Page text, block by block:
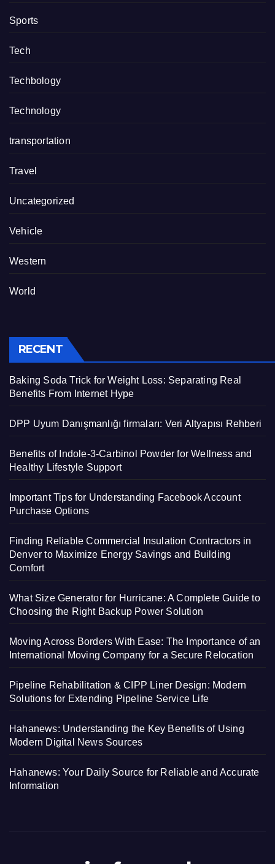
Sports
Tech
Techbology
Technology
transportation
Travel
Uncategorized
Vehicle
Western
World
RECENT
Baking Soda Trick for Weight Loss: Separating Real
Benefits From Internet Hype
DPP Uyum Danışmanlığı firmaları: Veri Altyapısı Rehberi
Benefits of Indole-3-Carbinol Powder for Wellness and
Healthy Lifestyle Support
Important Tips for Understanding Facebook Account
Purchase Options
Finding Reliable Commercial Insulation Contractors in
Denver to Maximize Energy Savings and Building
Comfort
What Size Generator for Hurricane: A Complete Guide to
Choosing the Right Backup Power Solution
Moving Across Borders With Ease: The Importance of an
International Moving Company for a Secure Relocation
Pipeline Rehabilitation & CIPP Liner Design: Modern
Solutions for Extending Pipeline Service Life
Hahanews: Understanding the Key Benefits of Using
Modern Digital News Sources
Hahanews: Your Daily Source for Reliable and Accurate
Information